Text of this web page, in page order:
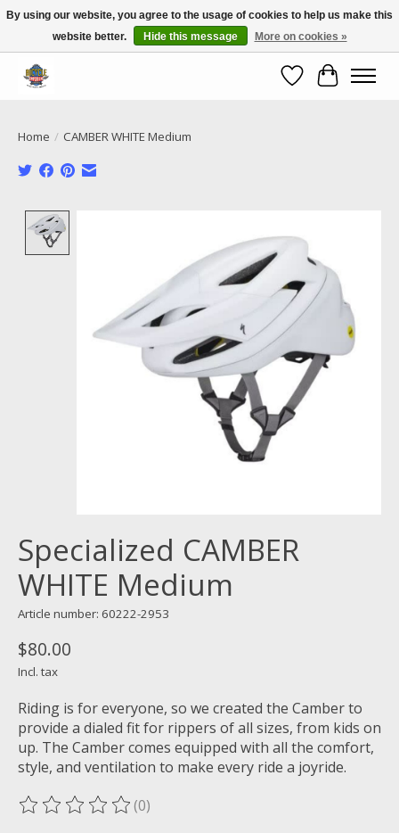
Call NOW 02 6681 4054
WishlistCart
Home / CAMBER WHITE Medium
Specialized CAMBER
WHITE Medium
Article number: 60222-2953
$80.00
Incl. tax
Riding is for everyone, so we created the Camber to
provide a dialed fit for rippers of all sizes, from kids on
up. The Camber comes equipped with all the comfort,
style, and ventilation to make every ride a joyride.
The rating of this product is
(0)
By using our website, you agree to the usage of cookies to help us make this
website better.
Hide this message More on cookies »